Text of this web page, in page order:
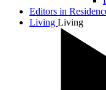
Editors in
Living Living